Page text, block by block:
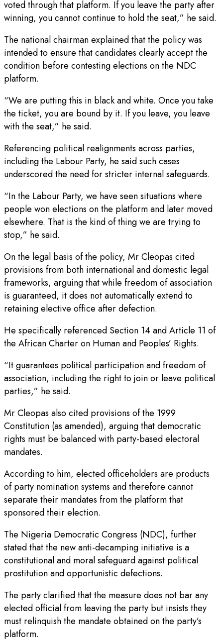
voted through that platform. If you leave the party after
winning, you cannot continue to hold the seat,” he said.
The national chairman explained that the policy was
intended to ensure that candidates clearly accept the
condition before contesting elections on the NDC
platform.
“We are putting this in black and white. Once you take
the ticket, you are bound by it. If you leave, you leave
with the seat,” he said.
Referencing political realignments across parties,
including the Labour Party, he said such cases
underscored the need for stricter internal safeguards.
“In the Labour Party, we have seen situations where
people won elections on the platform and later moved
elsewhere. That is the kind of thing we are trying to
stop,” he said.
On the legal basis of the policy, Mr Cleopas cited
provisions from both international and domestic legal
frameworks, arguing that while freedom of association
is guaranteed, it does not automatically extend to
retaining elective office after defection.
He specifically referenced Section 14 and Article 11 of
the African Charter on Human and Peoples’ Rights.
“It guarantees political participation and freedom of
association, including the right to join or leave political
parties,” he said.
Mr Cleopas also cited provisions of the 1999
Constitution (as amended), arguing that democratic
rights must be balanced with party-based electoral
mandates.
According to him, elected officeholders are products
of party nomination systems and therefore cannot
separate their mandates from the platform that
sponsored their election.
The Nigeria Democratic Congress (NDC), further
stated that the new anti-decamping initiative is a
constitutional and moral safeguard against political
prostitution and opportunistic defections.
The party clarified that the measure does not bar any
elected official from leaving the party but insists they
must relinquish the mandate obtained on the party’s
platform.